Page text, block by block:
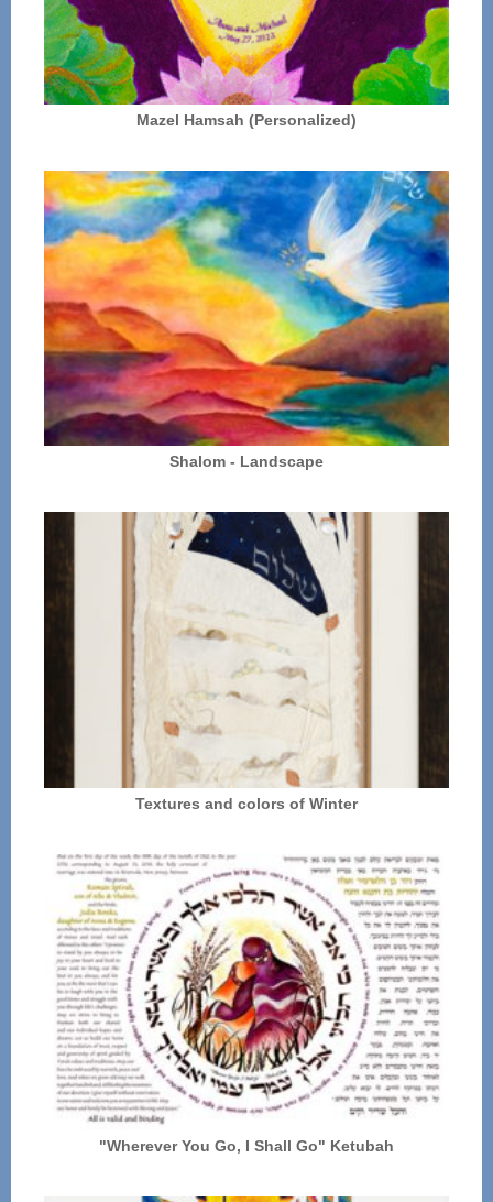
Mazel Hamsah (Personalized)
Shalom - Landscape
Textures and colors of Winter
"Wherever You Go, I Shall Go" Ketubah